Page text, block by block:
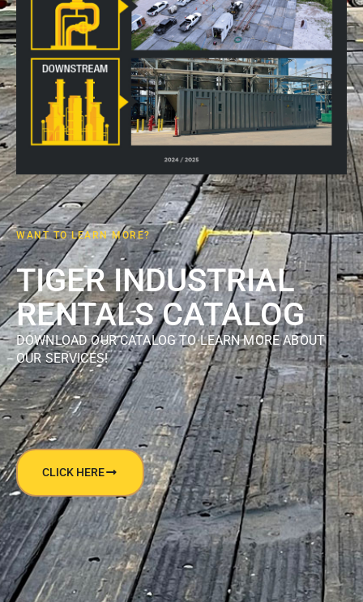
WANT TO LEARN MORE?
TIGER INDUSTRIAL
RENTALS CATALOG
DOWNLOAD OUR CATALOG TO LEARN MORE ABOUT
OUR SERVICES!
CLICK HERE